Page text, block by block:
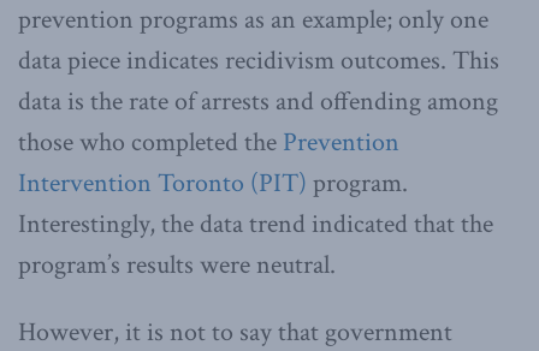
prevention programs as an example; only one
data piece indicates recidivism outcomes. This
data is the rate of arrests and offending among
those who completed the Prevention
Intervention Toronto (PIT) program.
Interestingly, the data trend indicated that the
program’s results were neutral.
However, it is not to say that government